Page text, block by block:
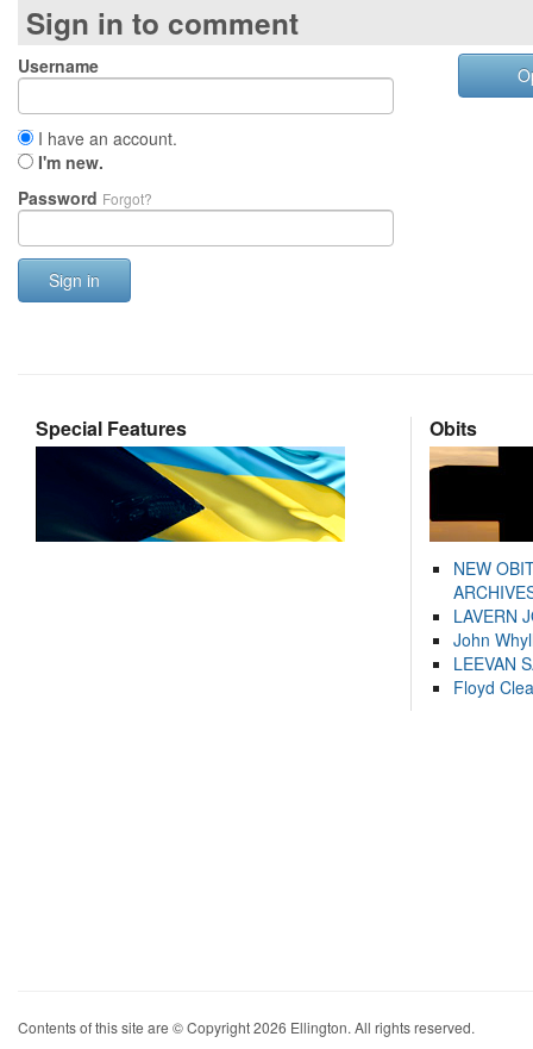
Sign in to comment
Username
I have an account.
I'm new.
Password Forgot?
Sign in
Special Features Obits
NEW
LAVERN
John
LEEVAN
Floyd
Contents of this site are © Copyright 2026 Ellington. All rights reserved.